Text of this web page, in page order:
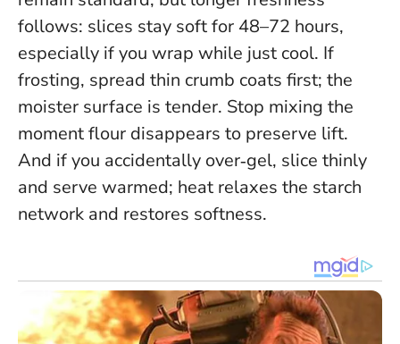
follows: slices stay soft for 48–72 hours,
especially if you wrap while just cool. If
frosting, spread thin crumb coats first; the
moister surface is tender. Stop mixing the
moment flour disappears to preserve lift.
And if you accidentally over‑gel, slice thinly
and serve warmed; heat relaxes the starch
network and restores softness.